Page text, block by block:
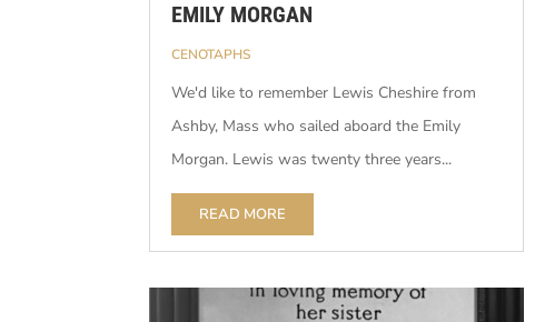
EMILY MORGAN
CENOTAPHS
We'd like to remember Lewis Cheshire from
Ashby, Mass who sailed aboard the Emily
Morgan. Lewis was twenty three years...
READ MORE